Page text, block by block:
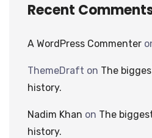
Recent
A WordPress Commenter
ThemeDraft on The
history.
Nadim Khan on The
history.